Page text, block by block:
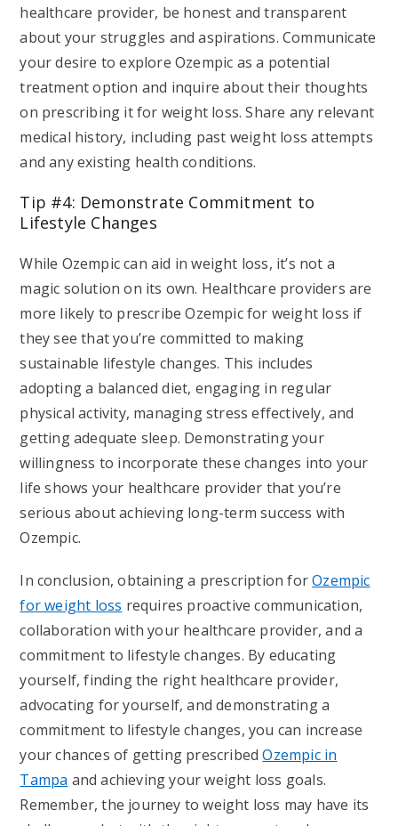
healthcare provider, be honest and transparent
about your struggles and aspirations. Communicate
your desire to explore Ozempic as a potential
treatment option and inquire about their thoughts
on prescribing it for weight loss. Share any relevant
medical history, including past weight loss attempts
and any existing health conditions.
Tip #4: Demonstrate Commitment to
Lifestyle Changes
While Ozempic can aid in weight loss, it’s not a
magic solution on its own. Healthcare providers are
more likely to prescribe Ozempic for weight loss if
they see that you’re committed to making
sustainable lifestyle changes. This includes
adopting a balanced diet, engaging in regular
physical activity, managing stress effectively, and
getting adequate sleep. Demonstrating your
willingness to incorporate these changes into your
life shows your healthcare provider that you’re
serious about achieving long-term success with
Ozempic.
In conclusion, obtaining a prescription forOzempic
for weight loss requires proactive communication,
collaboration with your healthcare provider, and a
commitment to lifestyle changes. By educating
yourself, finding the right healthcare provider,
advocating for yourself, and demonstrating a
commitment to lifestyle changes, you can increase
your chances of getting prescribedOzempic in
Tampa and achieving your weight loss goals.
Remember, the journey to weight loss may have its